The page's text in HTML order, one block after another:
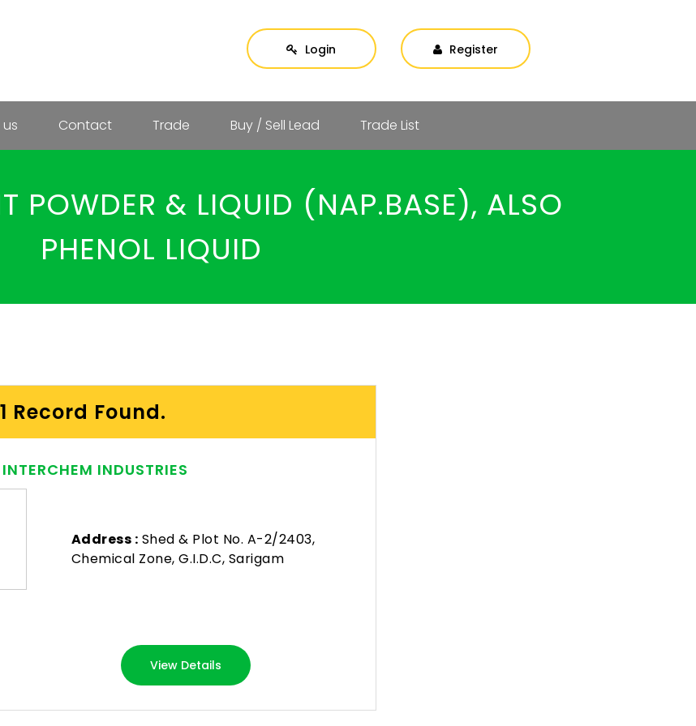
Login Register
Contact Trade Buy / Sell Lead Trade List
POWDER & LIQUID (NAP.BASE), ALSO
PHENOL LIQUID
Record Found.
INDUSTRIES
Address : Shed & Plot No. A-2/2403,
Chemical Zone, G.I.D.C, Sarigam
View Details